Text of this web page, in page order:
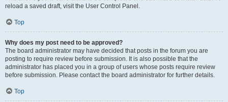
reload a saved draft, visit the User Control Panel.
Top
Why does my post need to be approved?
The board administrator may have decided that posts in the forum you are
posting to require review before submission. It is also possible that the
administrator has placed you in a group of users whose posts require review
before submission. Please contact the board administrator for further details.
Top